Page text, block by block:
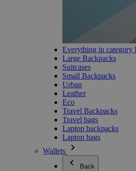
Everything in category
Large Backpacks
Suitcases
Small Backpacks
Urban
Leather
Eco
Travel Backpacks
Travel bags
Laptop backpacks
Laptop bags
Wallets
Back